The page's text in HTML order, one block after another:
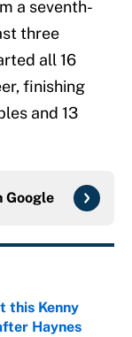
a seventh-
three
all 16
finishing
and 13
Google
this Kenny
Haynes